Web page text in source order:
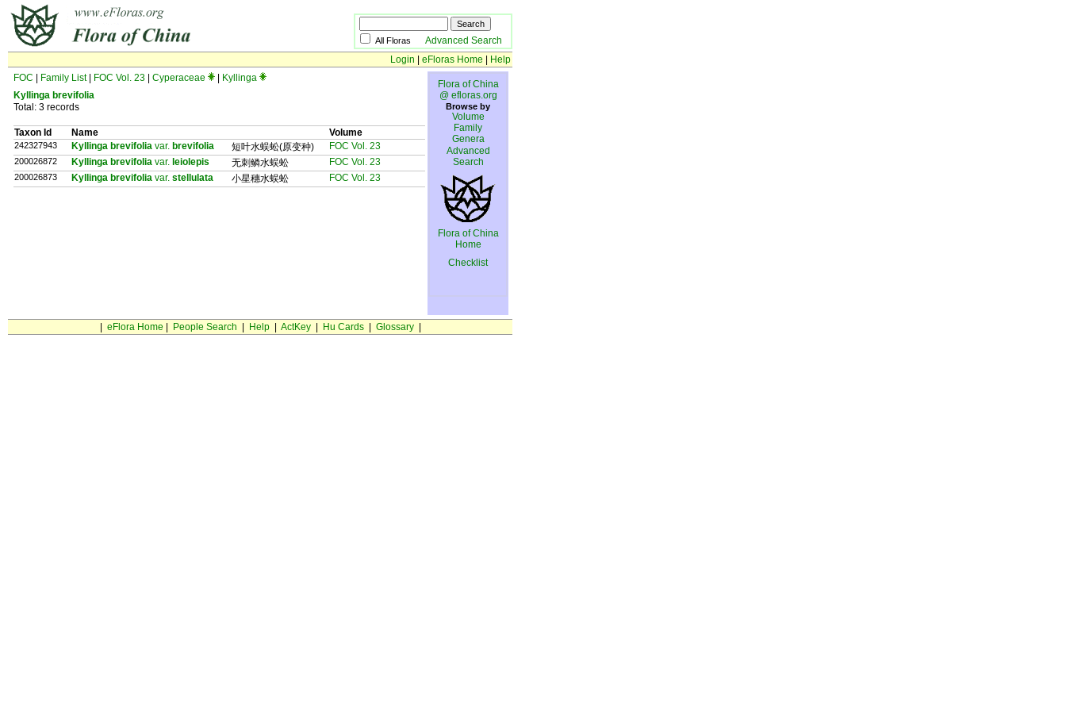
All Floras Advanced Search
Login
eFloras Home
Help
FOC
Family List| FOC Vol. 23 Cyperaceae
Kyllinga
Kyllinga brevifolia
Total: 3 records
Taxon Id Name Volume
242327943 Kyllinga brevifolia var. brevifolia 短叶水蜈蚣(原变种) FOC Vol. 23
200026872 Kyllinga brevifolia var. leiolepis 无刺鳞水蜈蚣 FOC Vol. 23
200026873 Kyllinga brevifolia var. stellulata 小星穗水蜈蚣 FOC Vol. 23
Flora of China
@ efloras.org
Browse by
Volume
Family
Genera
Advanced
Search
Flora of China
Home
Checklist
eFlora Home People Search Help| ActKey| Hu Cards| Glossary|